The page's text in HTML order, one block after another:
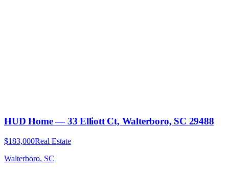
HUD Home — 33 Elliott Ct, Walterboro, SC 29488
$183,000Real Estate
Walterboro, SC